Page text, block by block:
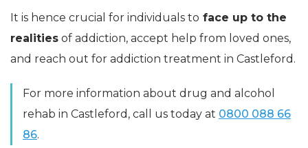
It is hence crucial for individuals to face up to the
realities of addiction, accept help from loved ones,
and reach out for addiction treatment in Castleford.
For more information about drug and alcohol
rehab in Castleford, call us today at 0800 088 66
86.